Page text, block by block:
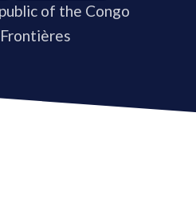
of the Congo